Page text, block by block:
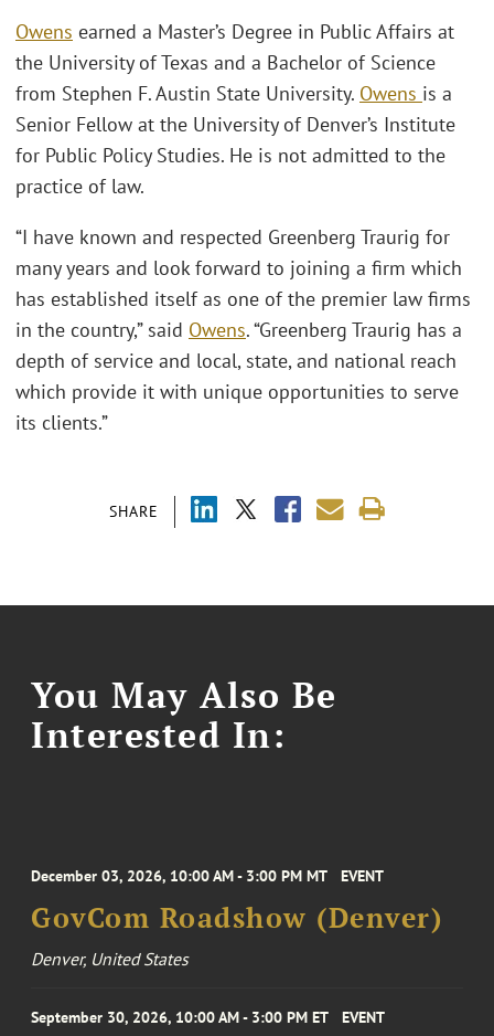
SHARE
Owens earned a Master’s Degree in Public Affairs at
the University of Texas and a Bachelor of Science
from Stephen F. Austin State University. Owens is a
Senior Fellow at the University of Denver’s Institute
for Public Policy Studies. He is not admitted to the
practice of law.
“I have known and respected Greenberg Traurig for
many years and look forward to joining a firm which
has established itself as one of the premier law firms
in the country,” said Owens. “Greenberg Traurig has a
depth of service and local, state, and national reach
which provide it with unique opportunities to serve
its clients.”
You May Also Be
Interested In:
December 03, 2026, 10:00 AM - 3:00 PM MT EVENT
GovCom Roadshow (Denver)
Denver, United States
September 30, 2026, 10:00 AM - 3:00 PM ET EVENT